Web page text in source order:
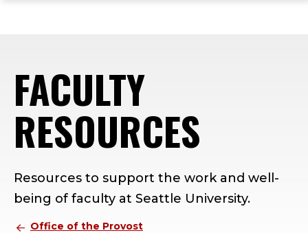
FACULTY
RESOURCES
Resources to support the work and well-
being of faculty at Seattle University.
Office of the Provost